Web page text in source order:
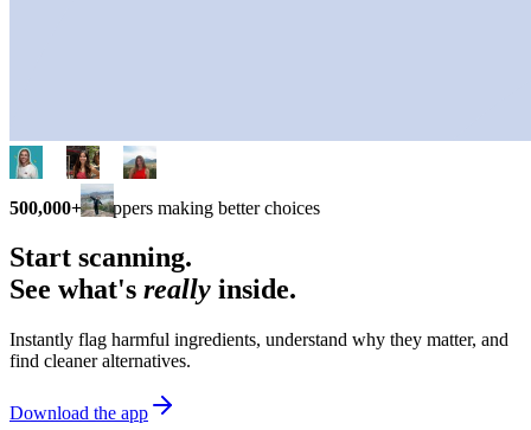
500,000+ shoppers making better choices
Start scanning.
See what's really inside.
Instantly flag harmful ingredients, understand why they matter, and
find cleaner alternatives.
Download the app